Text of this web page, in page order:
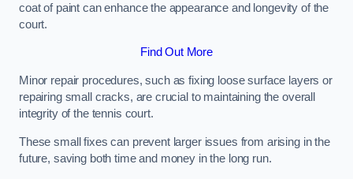
coat of paint can enhance the appearance and longevity of the
court.
Find Out More
Minor repair procedures, such as fixing loose surface layers or
repairing small cracks, are crucial to maintaining the overall
integrity of the tennis court.
These small fixes can prevent larger issues from arising in the
future, saving both time and money in the long run.